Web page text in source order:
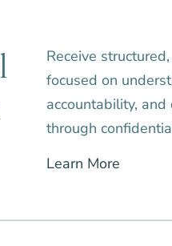
Receive
focused on
accountability,
through
Learn More